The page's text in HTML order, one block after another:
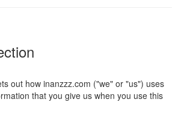
out how inanzzz.com ("we" or "us") uses
that you give us when you use this